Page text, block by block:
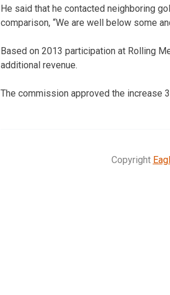
He said that he contacted neighboring
comparison, “We are well below some
Based on 2013 participation at Rolling
additional revenue.
The commission approved the increase
Copyright